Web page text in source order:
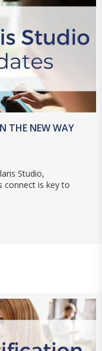
THE NEW WAY
Studio,
connect is key to